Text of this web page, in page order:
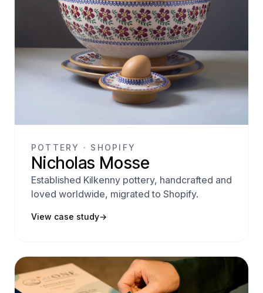
POTTERY · SHOPIFY
Nicholas Mosse
Established Kilkenny pottery, handcrafted and
loved worldwide, migrated to Shopify.
View case study→